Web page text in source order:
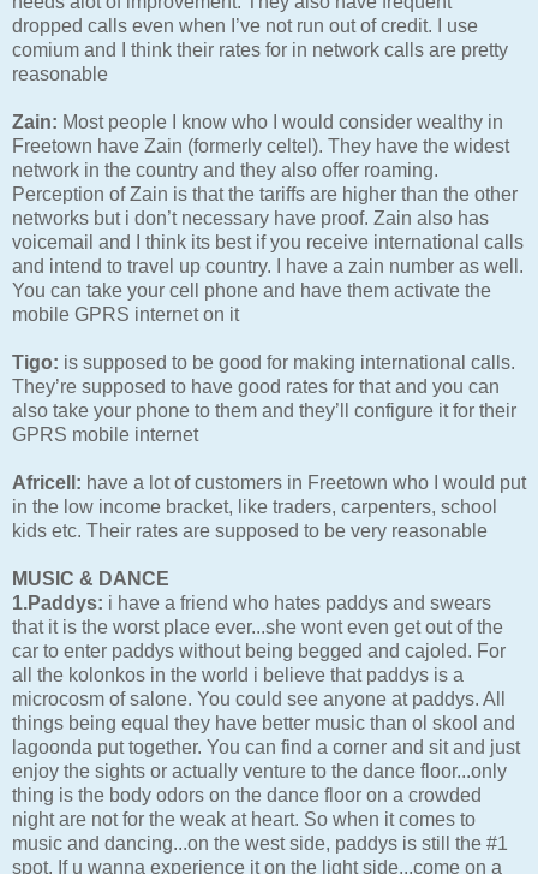
dropped calls even when I’ve not run out of credit. I use
comium and I think their rates for in network calls are pretty
reasonable
Zain: Most people I know who I would consider wealthy in
Freetown have Zain (formerly celtel). They have the widest
network in the country and they also offer roaming.
Perception of Zain is that the tariffs are higher than the other
networks but i don’t necessary have proof. Zain also has
voicemail and I think its best if you receive international calls
and intend to travel up country. I have a zain number as well.
You can take your cell phone and have them activate the
mobile GPRS internet on it
Tigo: is supposed to be good for making international calls.
They’re supposed to have good rates for that and you can
also take your phone to them and they’ll configure it for their
GPRS mobile internet
Africell: have a lot of customers in Freetown who I would put
in the low income bracket, like traders, carpenters, school
kids etc. Their rates are supposed to be very reasonable
MUSIC & DANCE
1.Paddys: i have a friend who hates paddys and swears
that it is the worst place ever...she wont even get out of the
car to enter paddys without being begged and cajoled. For
all the kolonkos in the world i believe that paddys is a
microcosm of salone. You could see anyone at paddys. All
things being equal they have better music than ol skool and
lagoonda put together. You can find a corner and sit and just
enjoy the sights or actually venture to the dance floor...only
thing is the body odors on the dance floor on a crowded
night are not for the weak at heart. So when it comes to
music and dancing...on the west side, paddys is still the #1
spot. If u wanna experience it on the light side...come on a